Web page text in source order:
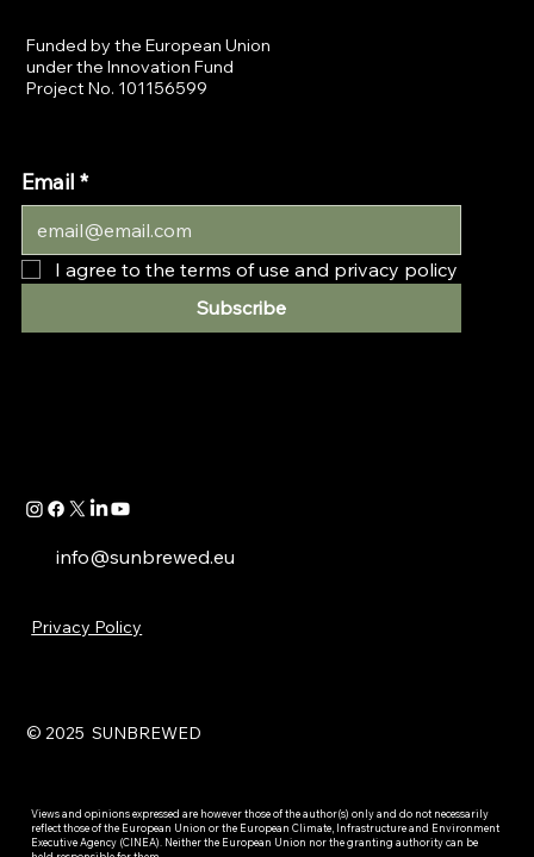
Funded by the European Union
under the Innovation Fund
Project No. 101156599
Email *
I agree to the terms of use and privacy policy
Subscribe
info@sunbrewed.eu
Views and opinions expressed are however those of the author(s) only and do not necessarily
reflect those of the European Union or the European Climate, Infrastructure and Environment
Executive Agency (CINEA). Neither the European Union nor the granting authority can be
Privacy Policy
© 2025 SUNBREWED